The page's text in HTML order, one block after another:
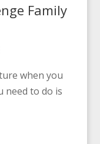
Family
when you
need to do is